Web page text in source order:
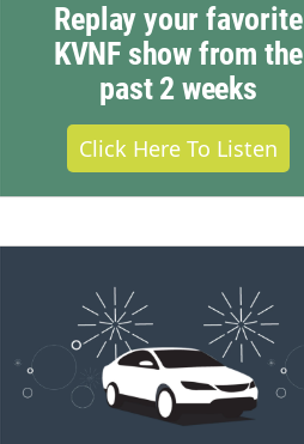
Replay your favorite
KVNF show from the
past 2 weeks
Click Here To Listen